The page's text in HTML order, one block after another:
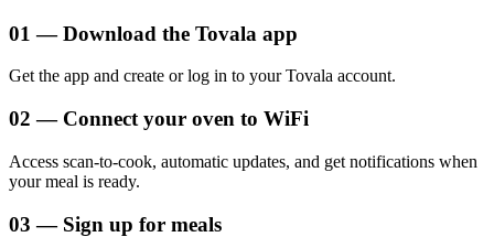
01 —Download the Tovala app
Get the app and create or log in to your Tovala account.
02 — Connect your oven to WiFi
Access scan-to-cook, automatic updates, and get notifications when
your meal is ready.
03 — Sign up for meals